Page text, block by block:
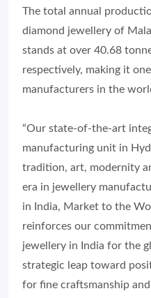
The total annual
diamond jewellery of
stands at over 40.68
respectively, making it
manufacturers in the
“Our state-of-the-art
manufacturing unit in
tradition, art, modernity
era in jewellery
in India, Market to the
reinforces our
jewellery in India for the
strategic leap toward
for fine craftsmanship and